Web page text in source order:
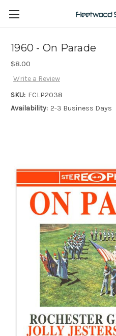
1960 - On Parade
$8.00
Write a Review
SKU: FCLP2038
Availability: 2-3 Business Days